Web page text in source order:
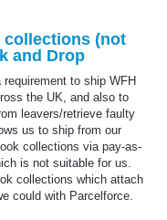
(not
and Drop
to ship WFH
the UK, and also to
leavers/retrieve faulty
us to ship from our
collections via pay-as-
is not suitable for us.
collections which attach
could with Parcelforce.